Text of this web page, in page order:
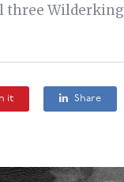
three Wilderking
it Share